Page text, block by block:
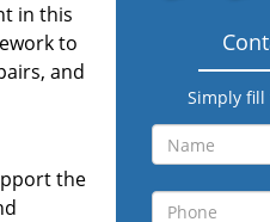
in this
to
and
the
Simply